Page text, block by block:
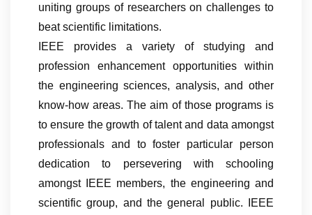
uniting groups of researchers on challenges to
beat scientific limitations.
IEEE provides a variety of studying and
profession enhancement opportunities within
the engineering sciences, analysis, and other
know-how areas. The aim of those programs is
to ensure the growth of talent and data amongst
professionals and to foster particular person
dedication to persevering with schooling
amongst IEEE members, the engineering and
scientific group, and the general public. IEEE